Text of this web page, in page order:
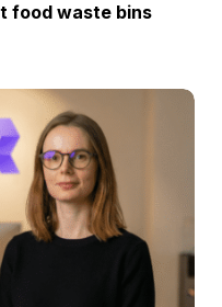
food waste bins